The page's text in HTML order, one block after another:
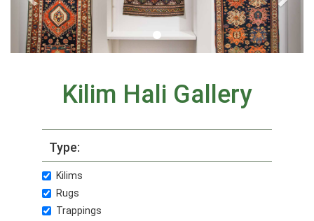
Kilim Hali Gallery
Type:
Kilims
Rugs
Trappings